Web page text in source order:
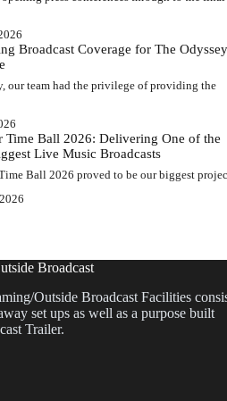
Broadcast Coverage for The Odyssey
our team had the privilege of providing the
Time Ball 2026: Delivering One of the
Live Music Broadcasts
Ball 2026 proved to be our biggest
Broadcast
Outside Broadcast Facilities
set ups as well as a purpose built
Trailer.